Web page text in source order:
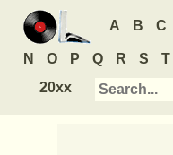
A B C
N O P Q R S T
20xx